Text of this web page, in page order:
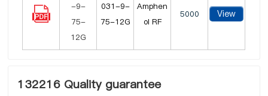
031-9-
75-12G
Amphen
ol RF
5000 View
132216 Quality guarantee